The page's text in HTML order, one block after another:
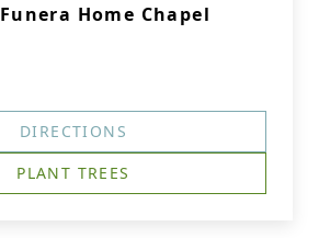
Home Chapel
DIRECTIONS
PLANT TREES